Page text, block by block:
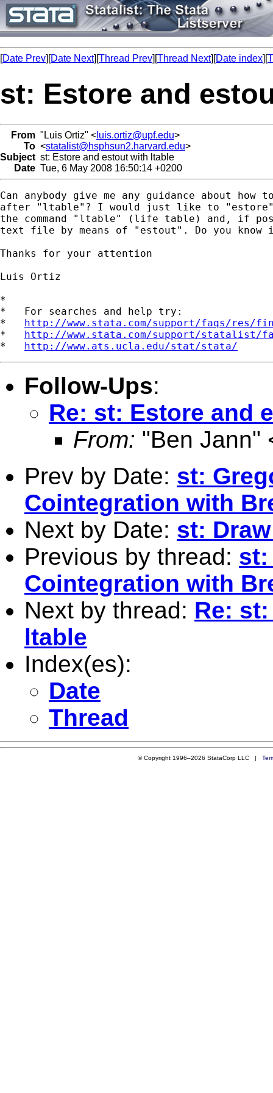
[Date Prev][Date Next][Thread Prev][Thread Next][Date index][
st: Estore and
From "Luis Ortiz" < luis.ortiz@upf.edu>
To <statalist@hsphsun2.harvard.edu>
Subject st: Estore and estout with ltable
Date Tue, 6 May 2008 16:50:14 +0200
Can anybody give me any guidance about
after "ltable"? I would just like to
the command "ltable" (life table) and, if
text file by means of "estout". Do you
Thanks for your attention
Luis Ortiz
*
*   For searches and help try:
* http://www.stata.com/support/faqs/res/
* http://www.stata.com/support/statalist/
* http://www.ats.ucla.edu/stat/stata/
Follow-Ups:
Re: st: Estore and
From: "Ben Jann"
Prev by Date: st:
Cointegration with
Next by Date: st:
Previous by thread: st:
Cointegration with
Next by thread: Re:
ltable
Index(es):
Date
Thread
© Copyright 1996–2026 StataCorp LLC |